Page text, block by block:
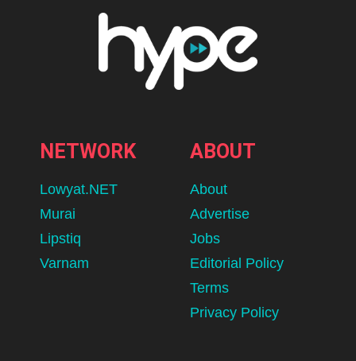
NETWORK
Lowyat.NET
Murai
Lipstiq
Varnam
ABOUT
About
Advertise
Jobs
Editorial Policy
Terms
Privacy Policy